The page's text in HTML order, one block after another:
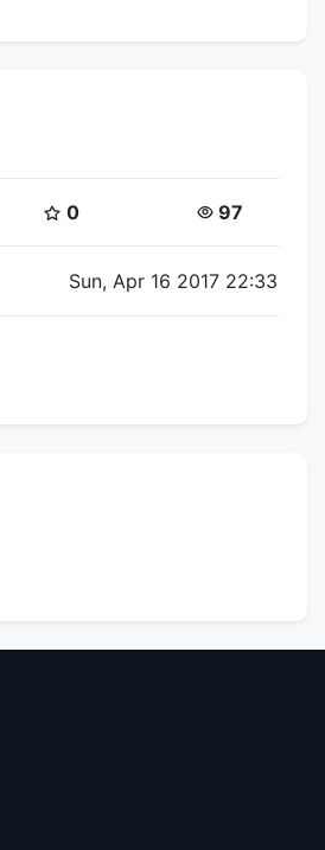
Star Coins:
0 Views:
97
Sun, Apr 16 2017 22:33